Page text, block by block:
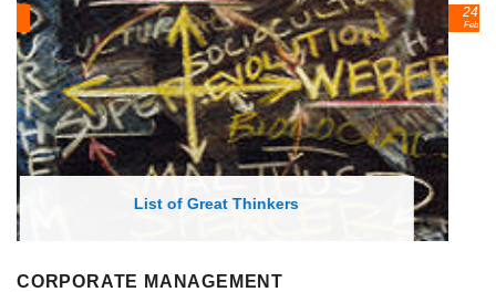
List of Economic Theories and Concepts
24
Feb
CORPORATE MANAGEMENT